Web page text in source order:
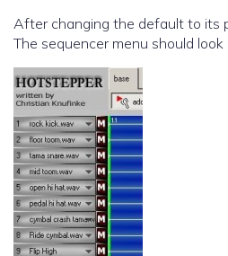
After changing the default to its
The sequencer menu should look